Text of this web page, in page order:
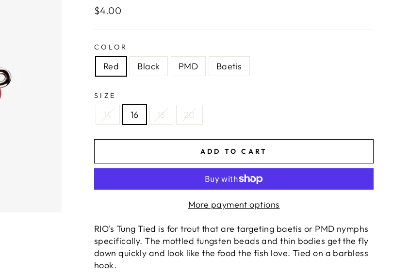
Regular
$4.00
COLOR
Red Black PMD Baetis
SIZE
14 16 18 20
ADD TO CART
More payment options
RIO's Tung Tied is for trout that are targeting baetis or PMD nymphs
specifically. The mottled tungsten beads and thin bodies get the fly
down quickly and look like the food the fish love. Tied on a barbless
hook.